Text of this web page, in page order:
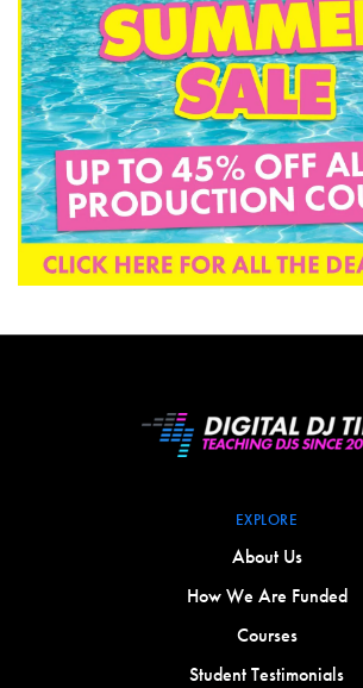
EXPLORE
About Us
How We Are Funded
Courses
Student Testimonials